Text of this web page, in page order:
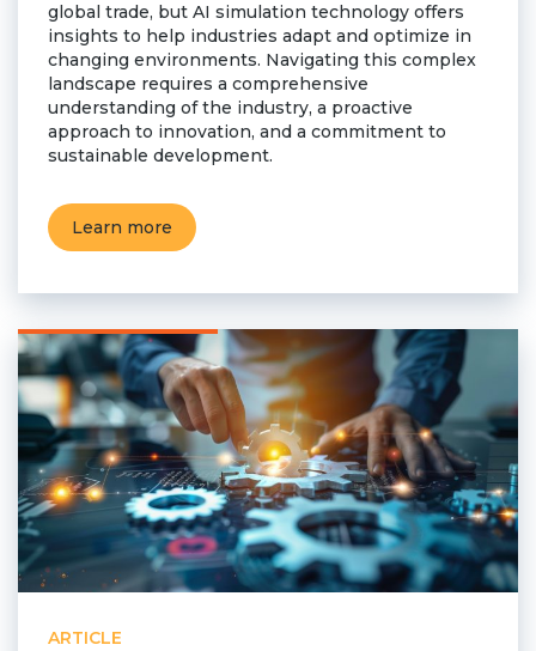
global trade, but AI simulation technology offers
insights to help industries adapt and optimize in
changing environments. Navigating this complex
landscape requires a comprehensive
understanding of the industry, a proactive
approach to innovation, and a commitment to
sustainable development.
Learn more
ARTICLE